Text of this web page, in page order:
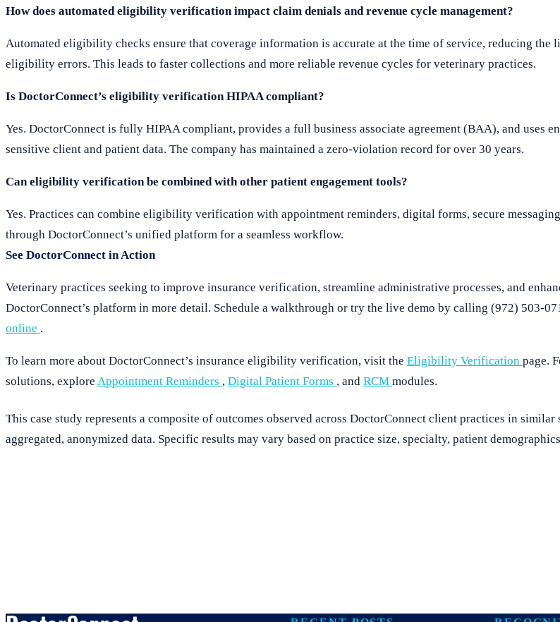
How does automated eligibility verification impact claim denials and revenue cycle management?
Automated eligibility checks ensure that coverage information is accurate at the time of service, reducing the
eligibility errors. This leads to faster collections and more reliable revenue cycles for veterinary practices.
Is DoctorConnect’s eligibility verification HIPAA compliant?
Yes. DoctorConnect is fully HIPAA compliant, provides a full business associate agreement (BAA), and uses
sensitive client and patient data. The company has maintained a zero-violation record for over 30 years.
Can eligibility verification be combined with other patient engagement tools?
Yes. Practices can combine eligibility verification with appointment reminders, digital forms, secure
through DoctorConnect’s unified platform for a seamless workflow.
See DoctorConnect in Action
Veterinary practices seeking to improve insurance verification, streamline administrative processes, and
DoctorConnect’s platform in more detail. Schedule a walkthrough or try the live demo by calling (972) 503-
online .
To learn more about DoctorConnect’s insurance eligibility verification, visit the Eligibility Verification page.
solutions, explore Appointment Reminders , Digital Patient Forms , and RCM modules.
This case study represents a composite of outcomes observed across DoctorConnect client practices in
aggregated, anonymized data. Specific results may vary based on practice size, specialty, patient